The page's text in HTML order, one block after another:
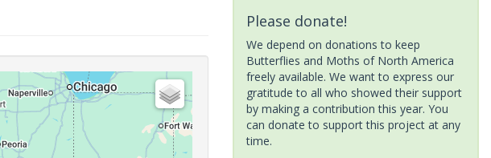
Please donate!
We depend on donations to keep
Butterflies and Moths of North America
freely available. We want to express our
gratitude to all who showed their support
by making a contribution this year. You
can donate to support this project at any
time.